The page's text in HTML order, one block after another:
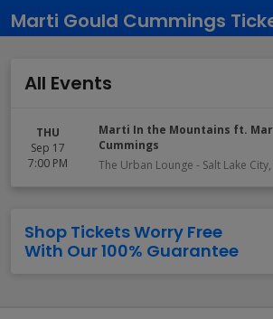
Marti Gould Cummings
All Events
THU
Sep 17
7:00 PM
Marti In the Mountains ft.
Cummings
The Urban Lounge - Salt Lake City,
Shop Tickets Worry Free
With Our 100% Guarantee